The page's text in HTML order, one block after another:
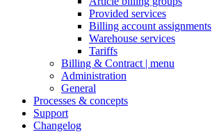
Provided services
Billing account assignments
Warehouse services
Tariffs
Billing & Contract | menu
Administration
General
Processes & concepts
Support
Changelog